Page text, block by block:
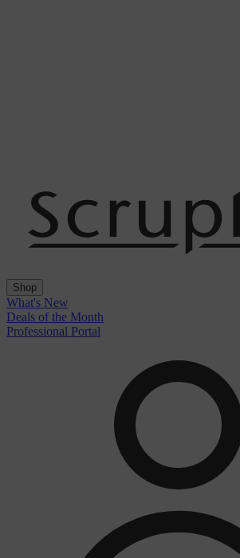
Shop
What's New
Deals of the Month
Professional Portal